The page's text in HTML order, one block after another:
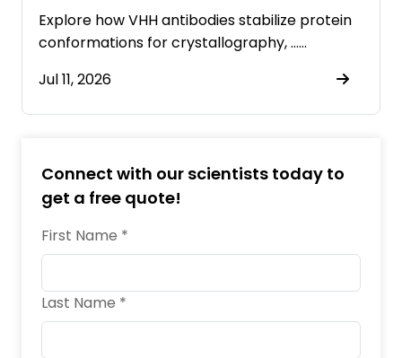
Antibodies
Explore how VHH antibodies stabilize protein
conformations for crystallography, ……
Jul 11, 2026
Connect with our scientists today to
get a free quote!
First Name *
Last Name *